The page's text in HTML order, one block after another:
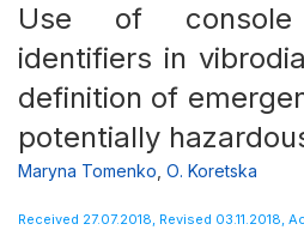
Use of console
identifiers in
definition of
potentially
Maryna Тоmenko О. Koretska
Received 27.07.2018, Revised 03.11.2018,